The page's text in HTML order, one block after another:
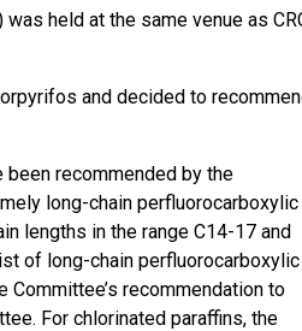
held at the same venue as
and decided to
recommended by the
long-chain perfluorocarboxylic
lengths in the range C14-17 and
of long-chain perfluorocarboxylic
recommendation to
For chlorinated paraffins, the